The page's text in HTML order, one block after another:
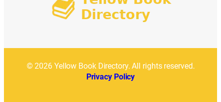
© 2026 Yellow Book Directory. All rights reserved.
Privacy Policy